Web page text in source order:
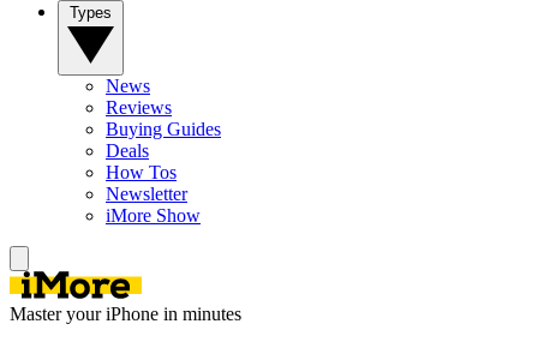
News
Reviews
Buying Guides
Deals
How Tos
Newsletter
iMore Show
Master your iPhone in minutes